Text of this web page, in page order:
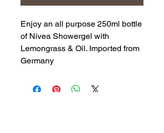
Enjoy an all purpose 250ml bottle
of Nivea Showergel with
Lemongrass & Oil. Imported from
Germany